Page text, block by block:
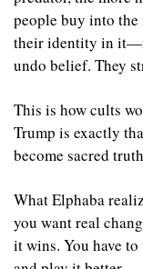
people buy into
their identity in
undo belief. They
This is how cults
Trump is exactly
become sacred
What Elphaba
you want real
it wins. You have